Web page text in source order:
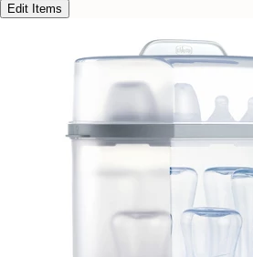
Edit Items